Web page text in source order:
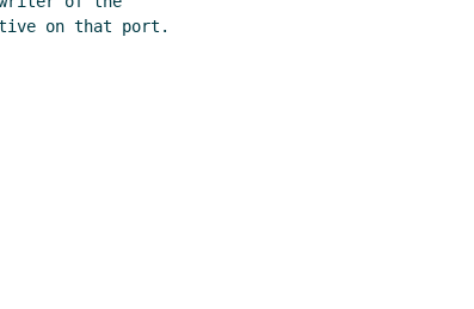
on that port.